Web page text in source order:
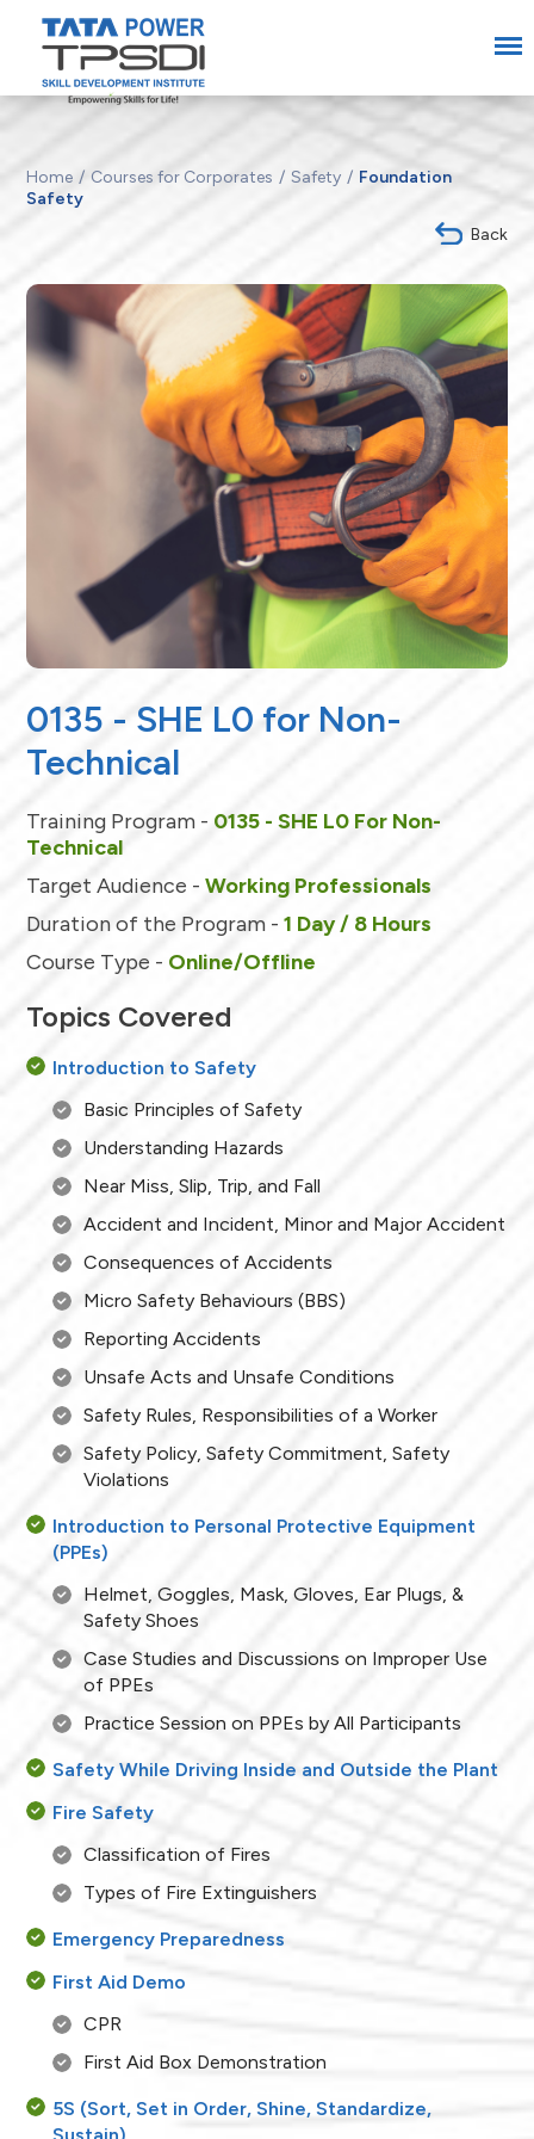
Home Courses for Corporates Safety
Foundation
Safety
Back
0135 - SHE L0 for Non-
Technical
Training Program - 0135 - SHE L0 For Non-
Technical
Target Audience -Working Professionals
Duration of the Program -1 Day / 8 Hours
Course Type - Online/Offline
Topics Covered
Introduction to Safety
Basic Principles of Safety
Understanding Hazards
Near Miss, Slip, Trip, and Fall
Accident and Incident, Minor and Major Accident
Consequences of Accidents
Micro Safety Behaviours (BBS)
Reporting Accidents
Unsafe Acts and Unsafe Conditions
Safety Rules, Responsibilities of a Worker
Safety Policy, Safety Commitment, Safety
Violations
Introduction to Personal Protective Equipment
(PPEs)
Helmet, Goggles, Mask, Gloves, Ear Plugs, &
Safety Shoes
Case Studies and Discussions on Improper Use
of PPEs
Practice Session on PPEs by All Participants
Safety While Driving Inside and Outside the Plant
Fire Safety
Classification of Fires
Types of Fire Extinguishers
Emergency Preparedness
First Aid Demo
CPR
First Aid Box Demonstration
5S (Sort, Set in Order, Shine, Standardize,
Sustain)